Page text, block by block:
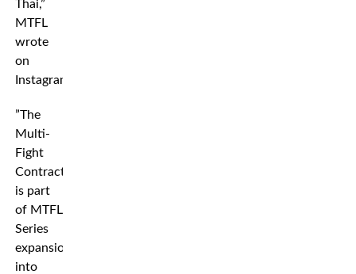
Thai,”
MTFL
wrote
on
Instagram.
”The
Multi-
Fight
Contract
is part
of MTFL
Series
expansion
into